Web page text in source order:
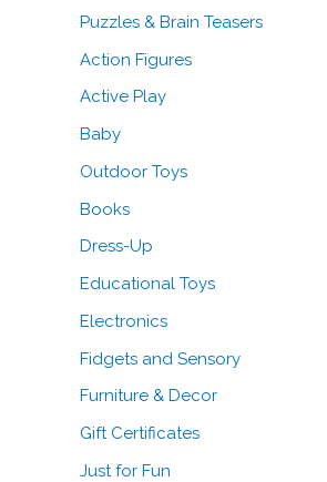
Puzzles & Brain Teasers
Action Figures
Active Play
Baby
Outdoor Toys
Books
Dress-Up
Educational Toys
Electronics
Fidgets and Sensory
Furniture & Decor
Gift Certificates
Just for Fun